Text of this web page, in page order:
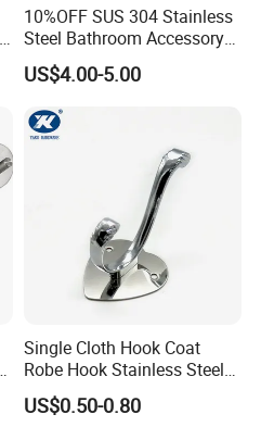
10%OFF SUS 304 Stainless
Steel Bathroom Accessory
Towel Hook (S1-07)
US$4.00-5.00
Single Cloth Hook Coat
Robe Hook Stainless Steel
Cloth Hanger Fixed Heart
Shape Dress Holder
US$0.50-0.80